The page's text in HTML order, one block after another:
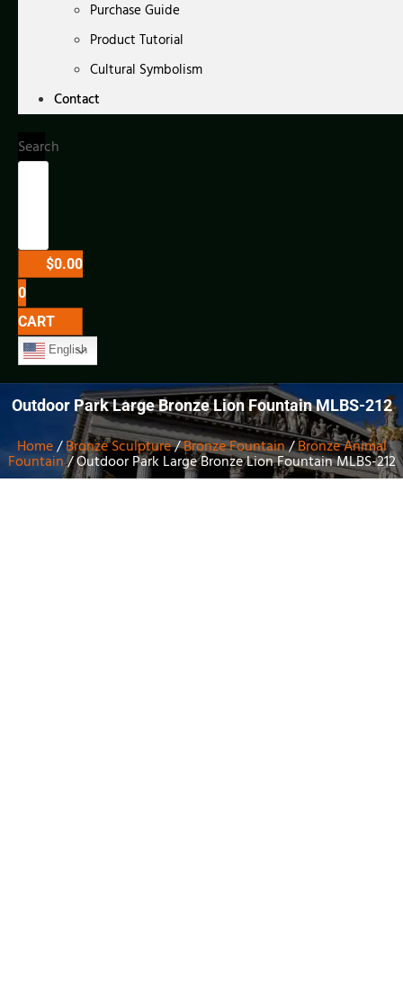
Purchase Guide
Product Tutorial
Cultural Symbolism
Contact
Search
$0.00
0
CART
English
Outdoor Park Large Bronze Lion Fountain MLBS-212
Home/Bronze Sculpture/Bronze Fountain/Bronze Animal
Fountain/ Outdoor Park Large Bronze Lion Fountain MLBS-212